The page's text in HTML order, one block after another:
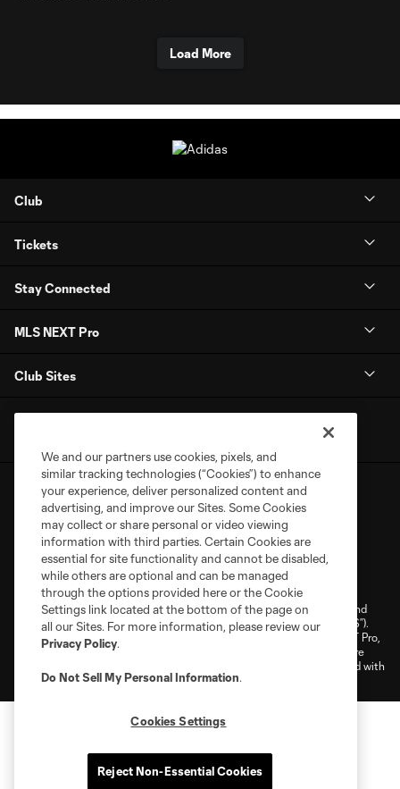
Load More
Club
Tickets
Stay Connected
MLS NEXT Pro
Club Sites
Terms of Service
Privacy Policy
Do Not Sell or Share My Personal Information
Cookies Settings
©2026 NEXT Pro, L.L.C.. The Major League Soccer and MLS name and
shield are registered trademarks of Major League Soccer, L.L.C. (“MLS”).
The MLS NEXT Pro name and logo are registered trademarks of NEXT Pro,
L.L.C. (“MNP”). The names and logos of MLS teams and MNP teams are
registered and/or common law trademarks of MLS or MNP or are used with
the permission of their owners. Any unauthorized use is forbidden.
We and our partners use cookies, pixels, and
similar tracking technologies (“Cookies”) to enhance
your experience, deliver personalized content and
advertising, and improve our Sites. Some Cookies
may collect or share personal or video viewing
information with third parties. Certain Cookies are
essential for site functionality and cannot be disabled,
while others are optional and can be managed
through the options provided here or the Cookie
Settings link located at the bottom of the page on
all our Sites. For more information, please review our
Privacy Policy.
Do Not Sell My Personal Information.
Cookies Settings
Reject Non-Essential Cookies